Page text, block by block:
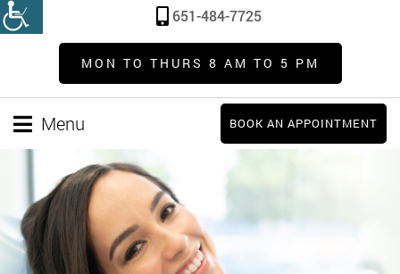
651-484-7725
MON TO THURS 8 AM TO 5 PM
Menu BOOK AN APPOINTMENT